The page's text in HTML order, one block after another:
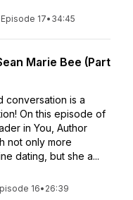
Episode 17• 34:45
Marie Bee (Part
conversation is a
On this episode of
in You, Author
not only more
dating, but she a...
16• 26:39